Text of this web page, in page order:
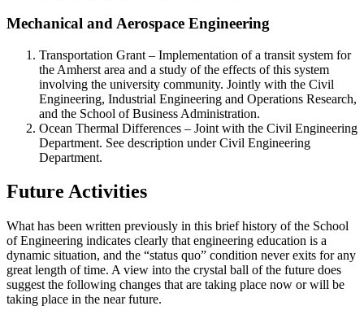
Mechanical and Aerospace Engineering
Transportation Grant – Implementation of a transit system for
the Amherst area and a study of the effects of this system
involving the university community. Jointly with the Civil
Engineering, Industrial Engineering and Operations Research,
and the School of Business Administration.
Ocean Thermal Differences – Joint with the Civil Engineering
Department. See description under Civil Engineering
Department.
Future Activities
What has been written previously in this brief history of the School
of Engineering indicates clearly that engineering education is a
dynamic situation, and the “status quo” condition never exits for any
great length of time. A view into the crystal ball of the future does
suggest the following changes that are taking place now or will be
taking place in the near future.